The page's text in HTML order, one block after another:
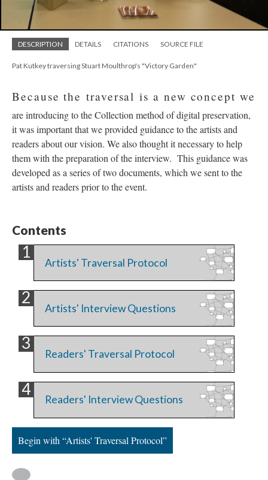
DESCRIPTION DETAILS CITATIONS SOURCE FILE
Pat Kutkey traversing Stuart Moulthrop's "Victory Garden"
Because the traversal is a new concept we
are introducing to the Collection method of digital preservation,
it was important that we provided guidance to the artists and
readers about our vision. We also thought it necessary to help
them with the preparation of the interview. This guidance was
developed as a series of two documents, which we sent to the
artists and readers prior to the event.
Contents
Artists' Traversal Protocol
Artists' Interview Questions
Readers' Traversal Protocol
Readers' Interview Questions
Begin with “Artists' Traversal Protocol”